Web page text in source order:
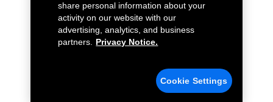
share personal information about your
activity on our website with our
advertising, analytics, and business
partners.
Privacy Notice.
Cookie Settings